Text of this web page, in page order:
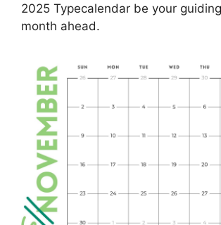
2025 Typecalendar be your
month ahead.